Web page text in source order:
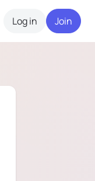
Log in Join